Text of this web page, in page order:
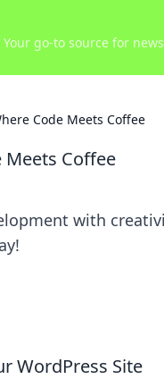
Your go-to source for
Code Meets Coffee
Meets Coffee
with
WordPress Site